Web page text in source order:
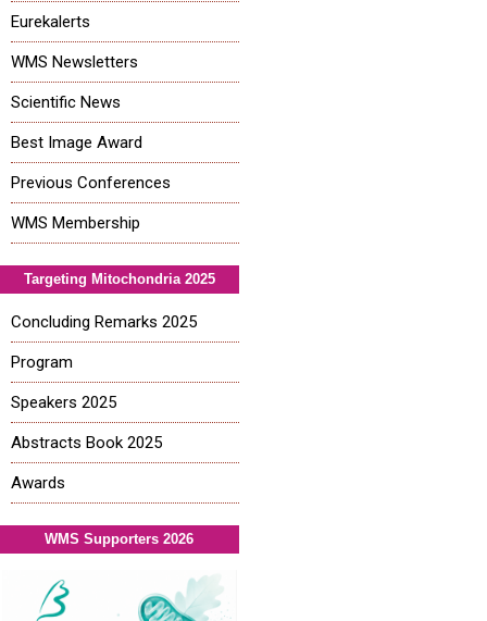
Eurekalerts
WMS Newsletters
Scientific News
Best Image Award
Previous Conferences
WMS Membership
Targeting Mitochondria 2025
Concluding Remarks 2025
Program
Speakers 2025
Abstracts Book 2025
Awards
WMS Supporters 2026